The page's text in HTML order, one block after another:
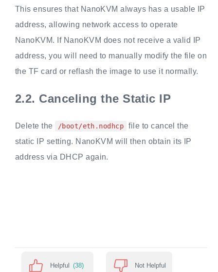
This ensures that NanoKVM always has a usable IP
address, allowing network access to operate
NanoKVM. If NanoKVM does not receive a valid IP
address, you will need to manually modify the file on
the TF card or reflash the image to use it normally.
2.2. Canceling the Static IP
Delete the /boot/eth.nodhcp
file to cancel the
static IP setting. NanoKVM will then obtain its IP
address via DHCP again.
Helpful (38) Not Helpful